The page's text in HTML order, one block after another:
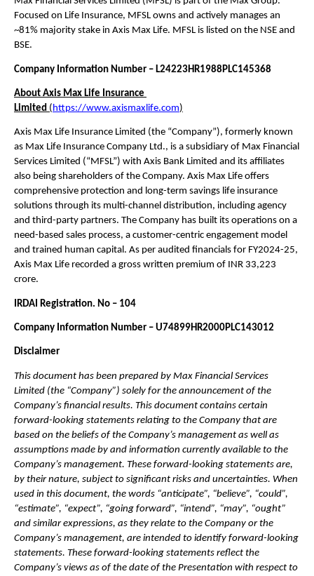
Focused on Life Insurance, MFSL owns and actively manages an
~81% majority stake in Axis Max Life. MFSL is listed on the NSE and
BSE.
Company Information Number – L24223HR1988PLC145368
About Axis Max Life Insurance
Limited (https://www.axismaxlife.com)
Axis Max Life Insurance Limited (the “Company”), formerly known
as Max Life Insurance Company Ltd., is a subsidiary of Max Financial
Services Limited (“MFSL”) with Axis Bank Limited and its affiliates
also being shareholders of the Company. Axis Max Life offers
comprehensive protection and long-term savings life insurance
solutions through its multi-channel distribution, including agency
and third-party partners. The Company has built its operations on a
need-based sales process, a customer-centric engagement model
and trained human capital. As per audited financials for FY2024-25,
Axis Max Life recorded a gross written premium of INR 33,223
crore.
IRDAI Registration. No – 104
Company Information Number – U74899HR2000PLC143012
Disclaimer
This document has been prepared by Max Financial Services
Limited (the “Company”) solely for the announcement of the
Company’s financial results. This document contains certain
forward-looking statements relating to the Company that are
based on the beliefs of the Company’s management as well as
assumptions made by and information currently available to the
Company’s management. These forward-looking statements are,
by their nature, subject to significant risks and uncertainties. When
used in this document, the words “anticipate”, “believe”, “could”,
“estimate”, “expect”, “going forward”, “intend”, “may”, “ought”
and similar expressions, as they relate to the Company or the
Company’s management, are intended to identify forward-looking
statements. These forward-looking statements reflect the
Company’s views as of the date of the Presentation with respect to